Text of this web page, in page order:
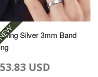
Silver 3mm Band
USD